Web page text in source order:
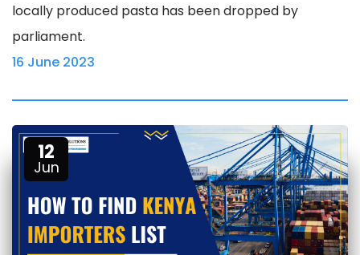
locally produced pasta has been dropped by
parliament.
16 June 2023
12
Jun